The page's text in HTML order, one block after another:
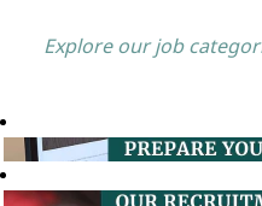
Explore our job